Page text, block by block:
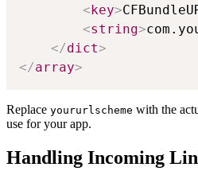
< key>
<string>
</dict>
</array>
Replace yoururlscheme with the
use for your app.
Handling Incoming